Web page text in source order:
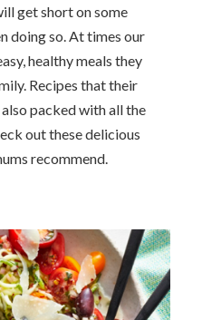
get short on some
doing so. At times our
healthy meals they
Recipes that their
packed with all the
out these delicious
recommend.